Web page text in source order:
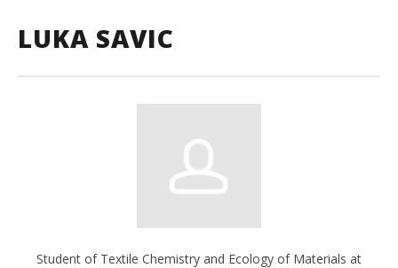
LUKA SAVIC
Student of Textile Chemistry and Ecology of Materials at